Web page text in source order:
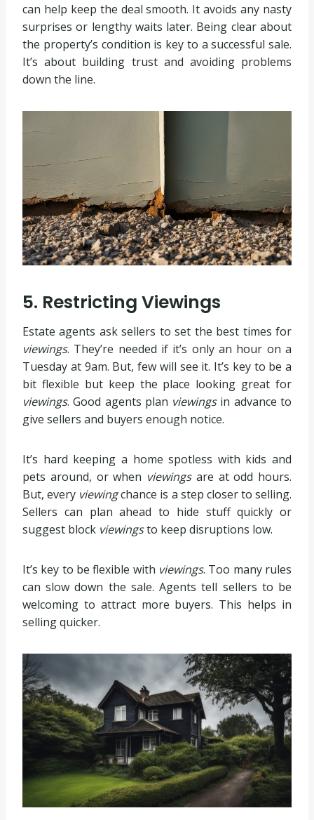
can help keep the deal smooth. It avoids any nasty
surprises or lengthy waits later. Being clear about
the property’s condition is key to a successful sale.
It’s about building trust and avoiding problems
down the line.
5. Restricting Viewings
Estate agents ask sellers to set the best times for
viewings. They’re needed if it’s only an hour on a
Tuesday at 9am. But, few will see it. It’s key to be a
bit flexible but keep the place looking great for
viewings. Good agents plan viewingsin advance to
give sellers and buyers enough notice.
It’s hard keeping a home spotless with kids and
pets around, or when viewingsare at odd hours.
But, every viewingchance is a step closer to selling.
Sellers can plan ahead to hide stuff quickly or
suggest block viewingsto keep disruptions low.
It’s key to be flexible with viewings. Too many rules
can slow down the sale. Agents tell sellers to be
welcoming to attract more buyers. This helps in
selling quicker.